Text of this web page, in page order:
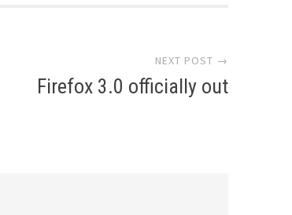
NEXT POST →
Firefox 3.0 officially out